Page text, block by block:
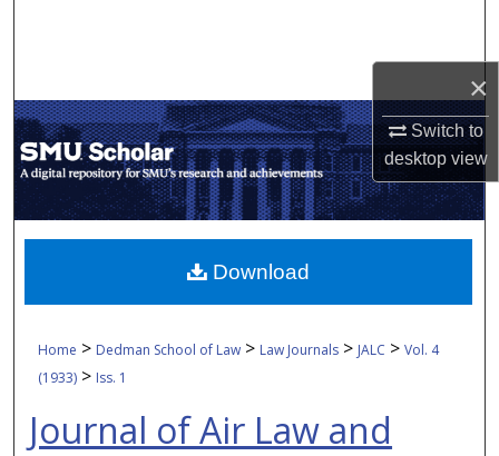
×
Switch to
desktopview
My Account
About
Digital Commons Network™
Home > Dedman School of Law > Law Journals > JALC > Vol. 4
(1933) > Iss. 1
Journal of Air Law and
Download